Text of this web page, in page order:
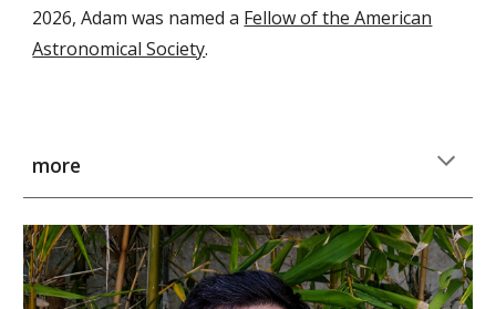
2026, Adam was named a Fellow of the American
Astronomical Society.
more